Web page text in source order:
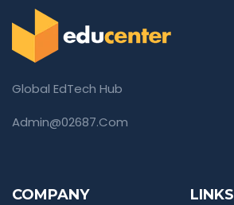
Global EdTech Hub
Admin@02687.com
COMPANY LINKS